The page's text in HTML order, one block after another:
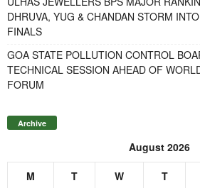
DHRUVA, YUG & CHANDAN STORM
FINALS
GOA STATE POLLUTION CONTROL
TECHNICAL SESSION AHEAD OF
FORUM
Archive
August 2026
M T W T